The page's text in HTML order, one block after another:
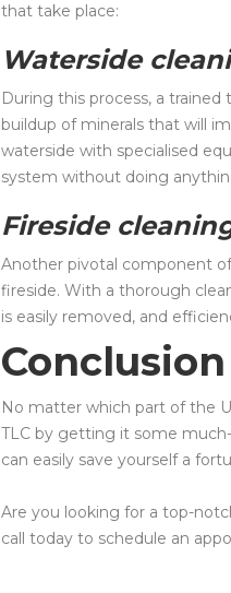
that take place:
Waterside
During this process, a
buildup of minerals that will
waterside with specialised
system without doing
Fireside
Another pivotal component
fireside. With a thorough
is easily removed, and
Conclusion
No matter which part of the
TLC by getting it some
can easily save yourself a
Are you looking for a top-
call today to schedule an